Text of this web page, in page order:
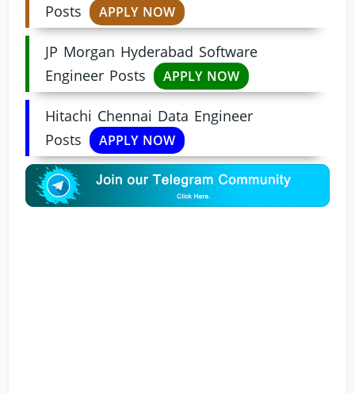
Posts
APPLY NOW
JP Morgan Hyderabad Software
Engineer Posts
APPLY NOW
Hitachi Chennai Data Engineer
Posts
APPLY NOW